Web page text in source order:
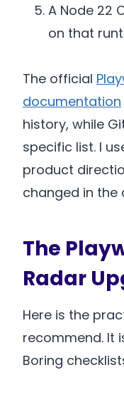
A Node 22
on that
The official
documentation
history, while
specific list. I
product
changed in the
The
Radar
Here is the
recommend. It
Boring